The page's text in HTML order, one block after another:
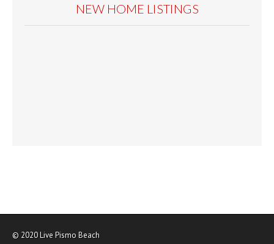
NEW HOME LISTINGS
© 2020Live Pismo Beach